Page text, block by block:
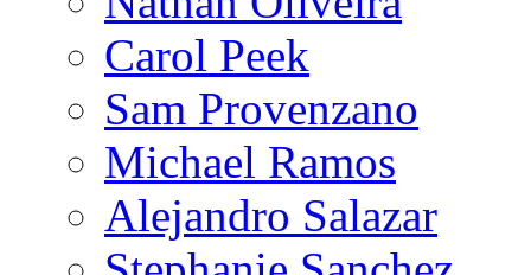
Carol Peek
Sam Provenzano
Michael Ramos
Alejandro Salazar